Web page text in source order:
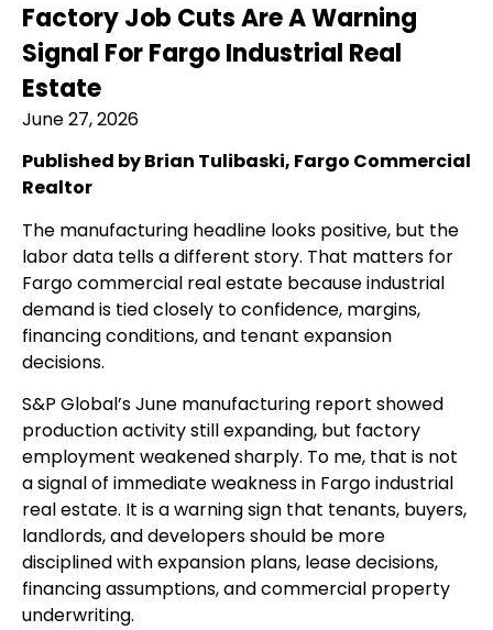
Factory Job Cuts Are A Warning
Signal For Fargo Industrial Real
Estate
June 27, 2026
Published by Brian Tulibaski, Fargo Commercial
Realtor
The manufacturing headline looks positive, but the
labor data tells a different story. That matters for
Fargo commercial real estate because industrial
demand is tied closely to confidence, margins,
financing conditions, and tenant expansion
decisions.
S&P Global’s June manufacturing report showed
production activity still expanding, but factory
employment weakened sharply. To me, that is not
a signal of immediate weakness in Fargo industrial
real estate. It is a warning sign that tenants, buyers,
landlords, and developers should be more
disciplined with expansion plans, lease decisions,
financing assumptions, and commercial property
underwriting.